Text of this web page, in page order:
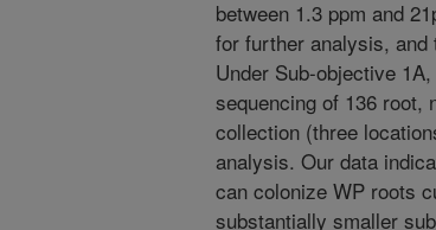
between 1.3 ppm and
for further analysis,
Under Sub-objective
sequencing of 136 root,
collection (three
analysis. Our data
can colonize WP roots
substantially smaller